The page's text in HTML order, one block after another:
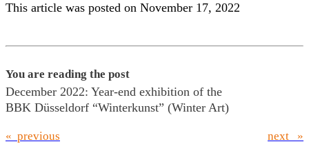
This article was posted on November 17, 2022
You are reading the post
December 2022: Year-end exhibition of the
BBK Düsseldorf “Winterkunst” (Winter Art)
« previous next »